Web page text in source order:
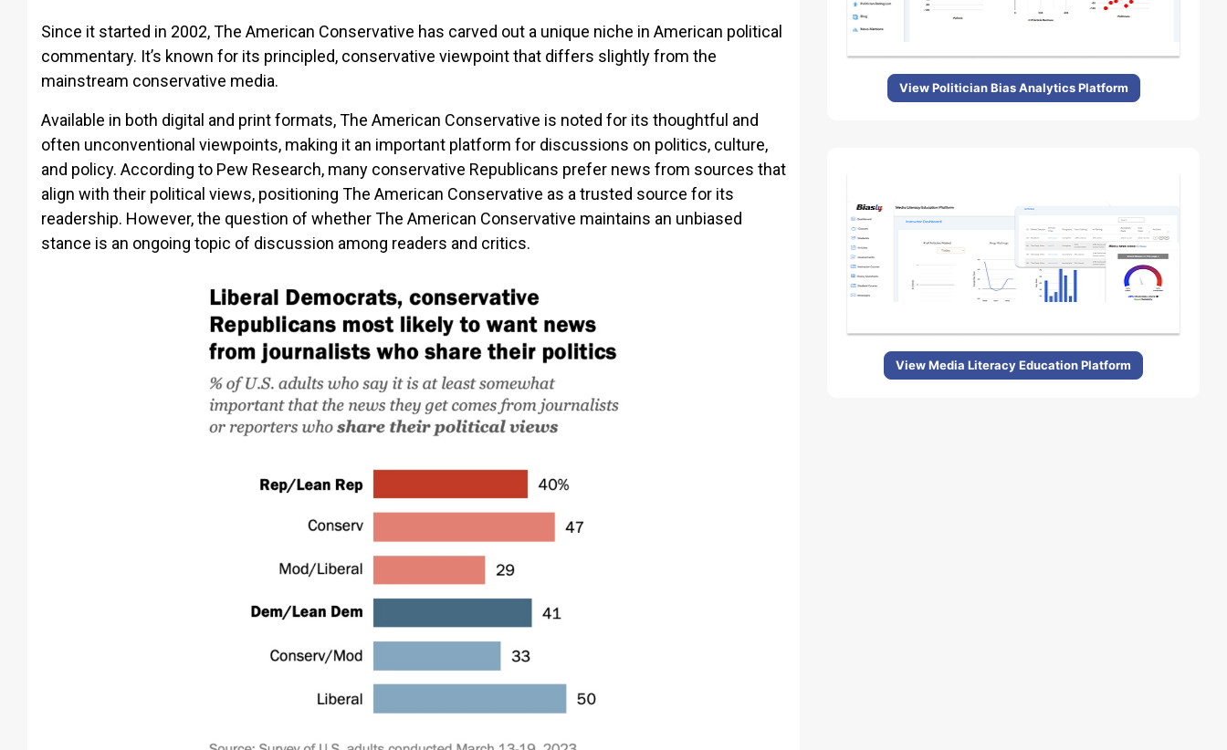
View Politician Bias Analytics Platform
View Media Literacy Education Platform
Since it started in 2002, The American Conservative has carved out a unique niche in American political
commentary. It’s known for its principled, conservative viewpoint that differs slightly from the
mainstream conservative media.
Available in both digital and print formats, The American Conservative is noted for its thoughtful and
often unconventional viewpoints, making it an important platform for discussions on politics, culture,
and policy. According to Pew Research, many conservative Republicans prefer news from sources that
align with their political views, positioning The American Conservative as a trusted source for its
readership. However, the question of whether The American Conservative maintains an unbiased
stance is an ongoing topic of discussion among readers and critics.